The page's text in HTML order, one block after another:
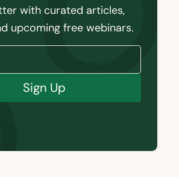
with curated articles,
upcoming free webinars.
Sign Up